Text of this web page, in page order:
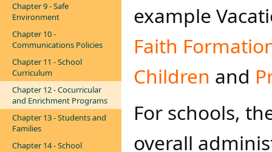
Chapter 9 - Safe
Environment
Chapter 10 -
Communications Policies
Chapter 11 - School
Curriculum
Chapter 12 - Cocurricular
and Enrichment Programs
Chapter 13 - Students and
Families
Chapter 14 - School
example
Faith
Children and
For schools,
overall